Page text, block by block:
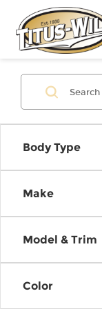
Body Type
Make
Model & Trim
Color